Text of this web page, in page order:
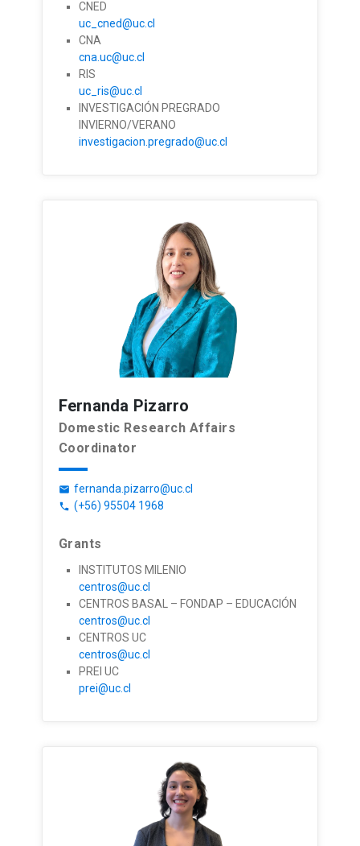
CNED
uc_cned@uc.cl
CNA
cna.uc@uc.cl
RIS
uc_ris@uc.cl
INVESTIGACIÓN PREGRADO
INVIERNO/VERANO
investigacion.pregrado@uc.cl
Fernanda Pizarro
Domestic Research Affairs
Coordinator
email fernanda.pizarro@uc.cl
phone (+56) 95504 1968
Grants
INSTITUTOS MILENIO
centros@uc.cl
CENTROS BASAL – FONDAP – EDUCACIÓN
centros@uc.cl
CENTROS UC
centros@uc.cl
PREI UC
prei@uc.cl